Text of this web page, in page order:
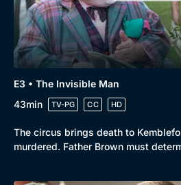
E3 • The Invisible Man
43min
TV-PG CC HD
The circus brings death to
murdered. Father Brown must